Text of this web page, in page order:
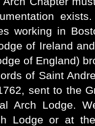
working in
of Ireland
of England)
of Saint
sent to the
Arch Lodge.
Lodge or at